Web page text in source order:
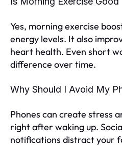
Yes, morning exercise
energy levels. It also
heart health. Even short
difference over time.
Why Should I Avoid My
Phones can create stress
right after waking up.
notifications distract your